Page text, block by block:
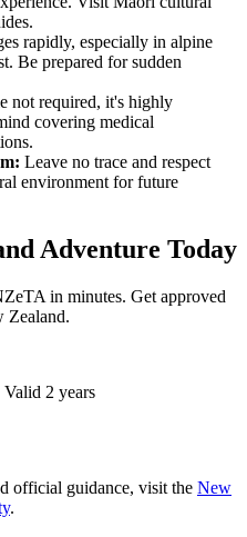
rapidly, especially in alpine
Be prepared for sudden
not required, it's highly
covering medical
Leave no trace and respect
environment for future
Adventure Today
in minutes. Get approved
Zealand.
Valid 2 years
official guidance, visit the New
.